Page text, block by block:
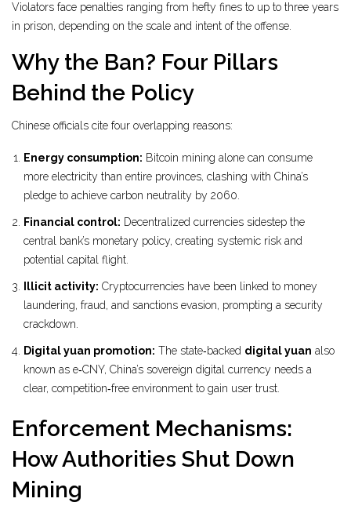
Violators face penalties ranging from hefty fines to up to three years
in prison, depending on the scale and intent of the offense.
Why the Ban? Four Pillars
Behind the Policy
Chinese officials cite four overlapping reasons:
Energy consumption: Bitcoin mining alone can consume
more electricity than entire provinces, clashing with China’s
pledge to achieve carbon neutrality by 2060.
Financial control: Decentralized currencies sidestep the
central bank’s monetary policy, creating systemic risk and
potential capital flight.
Illicit activity: Cryptocurrencies have been linked to money
laundering, fraud, and sanctions evasion, prompting a security
crackdown.
Digital yuan promotion: The state‑backed digital yuan also
known as e‑CNY, China’s sovereign digital currency needs a
clear, competition‑free environment to gain user trust.
Enforcement Mechanisms:
How Authorities Shut Down
Mining